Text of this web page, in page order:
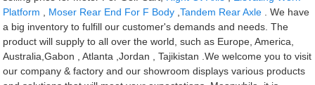
Platform
Moser Rear End For F Body ,Tandem Rear Axle . We have
a big inventory to fulfill our customer's demands and needs. The
product will supply to all over the world, such as Europe, America,
Australia,Gabon , Atlanta ,Jordan , Tajikistan .We welcome you to visit
our company & factory and our showroom displays various products